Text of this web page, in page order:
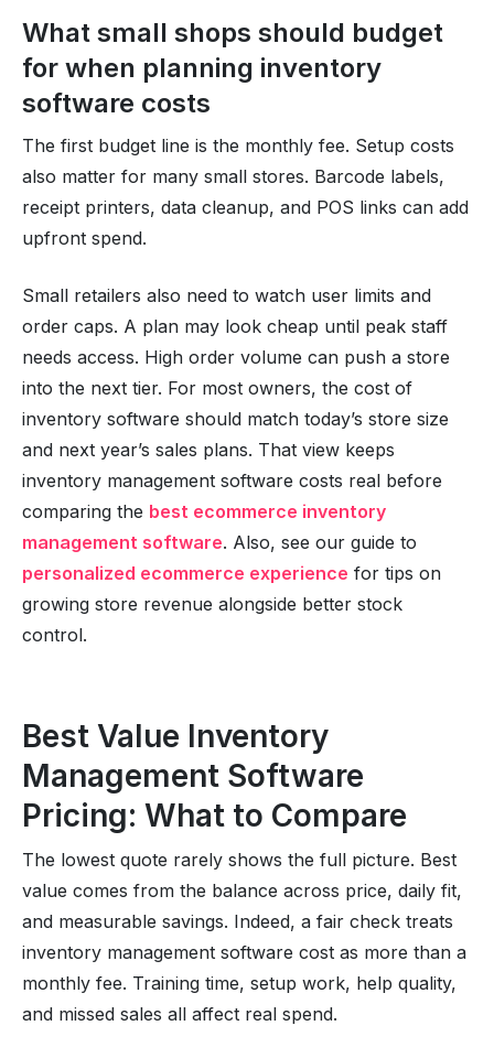
What small shops should budget
for when planning inventory
software costs
The first budget line is the monthly fee. Setup costs
also matter for many small stores. Barcode labels,
receipt printers, data cleanup, and POS links can add
upfront spend.
Small retailers also need to watch user limits and
order caps. A plan may look cheap until peak staff
needs access. High order volume can push a store
into the next tier. For most owners, the cost of
inventory software should match today’s store size
and next year’s sales plans. That view keeps
inventory management software costs real before
comparing the best ecommerce inventory
management software. Also, see our guide to
personalized ecommerce experience for tips on
growing store revenue alongside better stock
control.
Best Value Inventory
Management Software
Pricing: What to Compare
The lowest quote rarely shows the full picture. Best
value comes from the balance across price, daily fit,
and measurable savings. Indeed, a fair check treats
inventory management software cost as more than a
monthly fee. Training time, setup work, help quality,
and missed sales all affect real spend.